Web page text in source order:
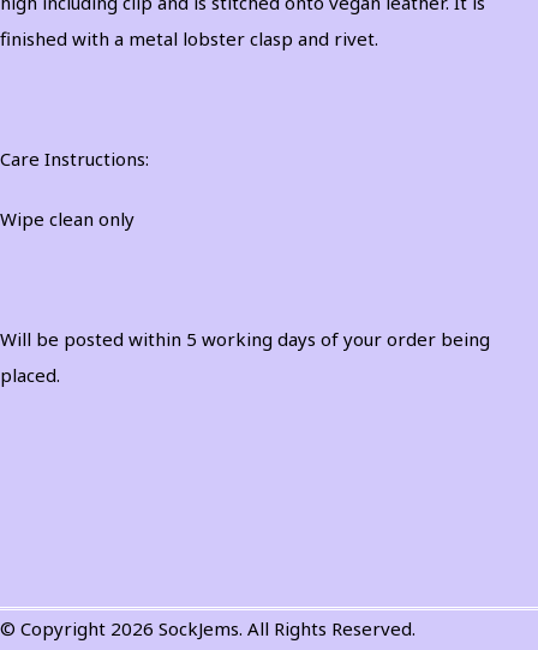
finished with a metal lobster clasp and rivet.
Care Instructions:
Wipe clean only
Will be posted within 5 working days of your order being
placed.
© Copyright 2026 SockJems. All Rights Reserved.